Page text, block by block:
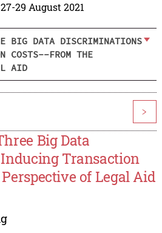
29 August 2021
BIG DATA DISCRIMINATIONS
COSTS--FROM THE
AID
>
Big Data
Transaction
of Legal Aid